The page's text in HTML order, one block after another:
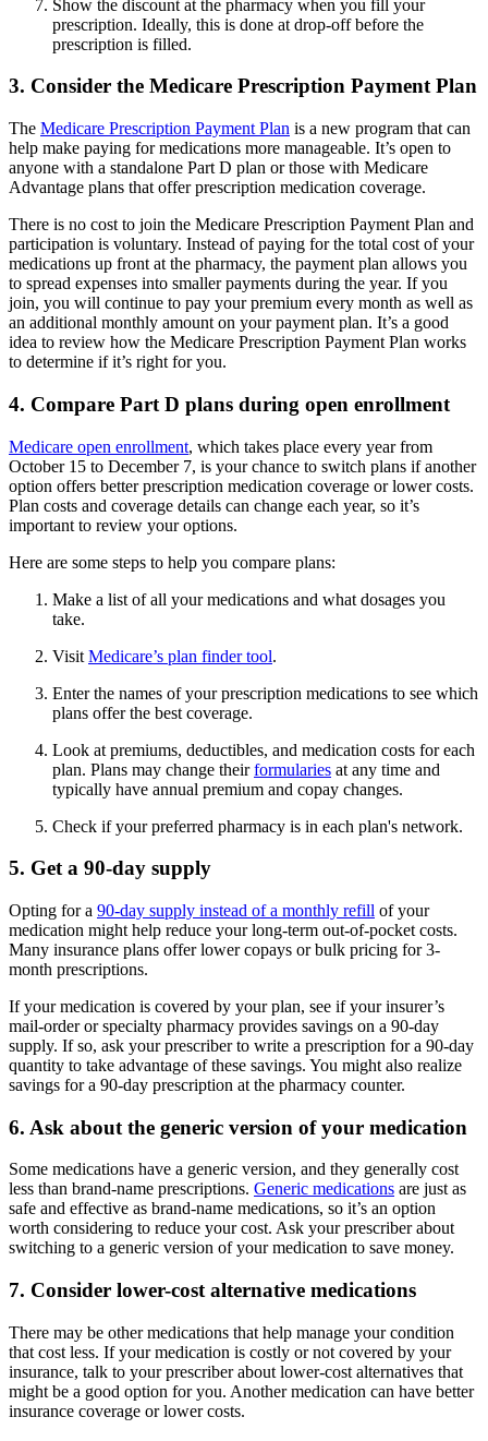
Show the discount at the pharmacy when you fill your
prescription. Ideally, this is done at drop-off before the
prescription is filled.
3. Consider the Medicare Prescription Payment Plan
The Medicare Prescription Payment Plan is a new program that can
help make paying for medications more manageable. It’s open to
anyone with a standalone Part D plan or those with Medicare
Advantage plans that offer prescription medication coverage.
There is no cost to join the Medicare Prescription Payment Plan and
participation is voluntary. Instead of paying for the total cost of your
medications up front at the pharmacy, the payment plan allows you
to spread expenses into smaller payments during the year. If you
join, you will continue to pay your premium every month as well as
an additional monthly amount on your payment plan. It’s a good
idea to review how the Medicare Prescription Payment Plan works
to determine if it’s right for you.
4. Compare Part D plans during open enrollment
Medicare open enrollment, which takes place every year from
October 15 to December 7, is your chance to switch plans if another
option offers better prescription medication coverage or lower costs.
Plan costs and coverage details can change each year, so it’s
important to review your options.
Here are some steps to help you compare plans:
Make a list of all your medications and what dosages you
take.
Visit Medicare’s plan finder tool.
Enter the names of your prescription medications to see which
plans offer the best coverage.
Look at premiums, deductibles, and medication costs for each
plan. Plans may change theirformularies at any time and
typically have annual premium and copay changes.
Check if your preferred pharmacy is in each plan's network.
5. Get a 90-day supply
Opting for a 90-day supply instead of a monthly refill of your
medication might help reduce your long-term out-of-pocket costs.
Many insurance plans offer lower copays or bulk pricing for 3-
month prescriptions.
If your medication is covered by your plan, see if your insurer’s
mail-order or specialty pharmacy provides savings on a 90-day
supply. If so, ask your prescriber to write a prescription for a 90-day
quantity to take advantage of these savings. You might also realize
savings for a 90-day prescription at the pharmacy counter.
6. Ask about the generic version of your medication
Some medications have a generic version, and they generally cost
less than brand-name prescriptions. Generic medications are just as
safe and effective as brand-name medications, so it’s an option
worth considering to reduce your cost. Ask your prescriber about
switching to a generic version of your medication to save money.
7. Consider lower-cost alternative medications
There may be other medications that help manage your condition
that cost less. If your medication is costly or not covered by your
insurance, talk to your prescriber about lower-cost alternatives that
might be a good option for you. Another medication can have better
insurance coverage or lower costs.